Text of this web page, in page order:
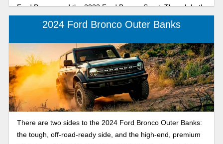
Ford Bronco and the 2023 Ford Bronco Sport. Though both
models are great, let’s explore each model to see which
2024 Ford Bronco Outer Banks
There are two sides to the 2024 Ford Bronco Outer Banks:
the tough, off-road-ready side, and the high-end, premium